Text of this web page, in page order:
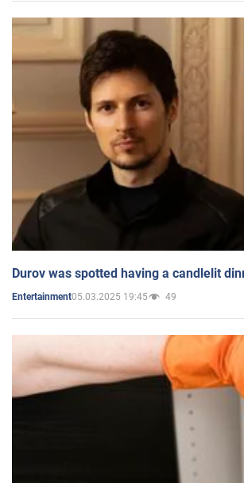
Durov was spotted having a candlelit
Entertainment05.03.2025 19:45 49